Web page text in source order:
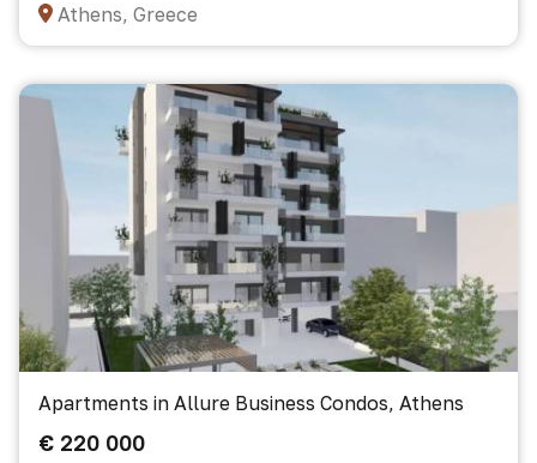
Athens, Greece
Apartments in Allure Business Condos, Athens
€ 220 000